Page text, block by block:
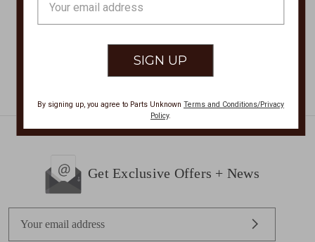
Get Exclusive Offers + News
Address
By signing up, you agree to Parts Unknown Terms and Conditions/Privacy
Policy.